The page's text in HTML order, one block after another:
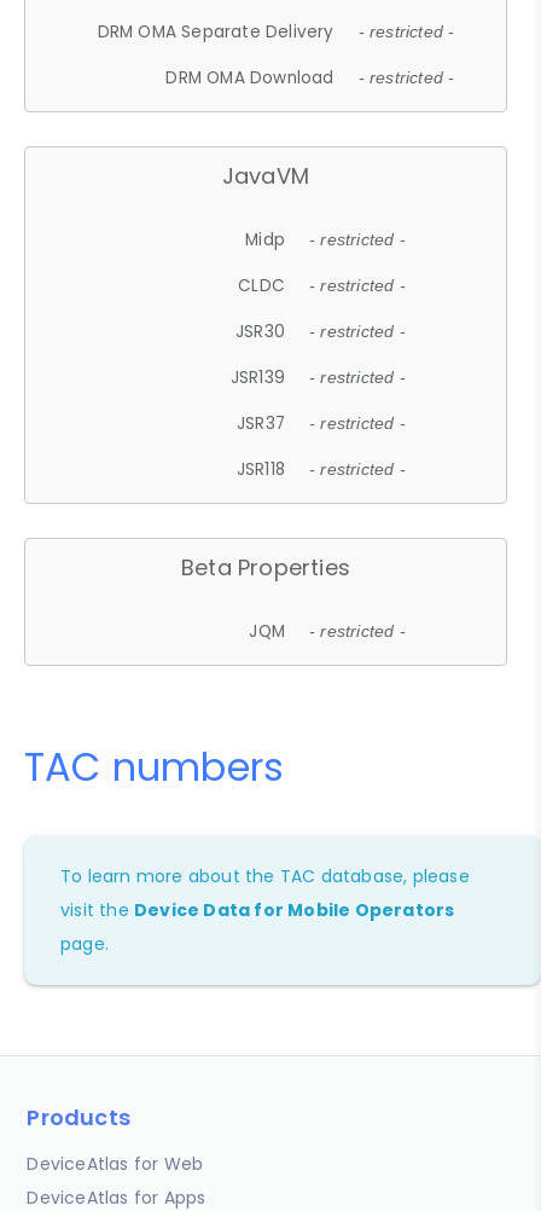
DRM OMA Separate Delivery - restricted -
DRM OMA Download - restricted -
JavaVM
Midp - restricted -
CLDC - restricted -
JSR30 - restricted -
JSR139 - restricted -
JSR37 - restricted -
JSR118 - restricted -
Beta Properties
JQM - restricted -
TAC numbers
To learn more about the TAC database, please
visit the Device Data for Mobile Operators
page.
Products
DeviceAtlas for Web
DeviceAtlas for Apps